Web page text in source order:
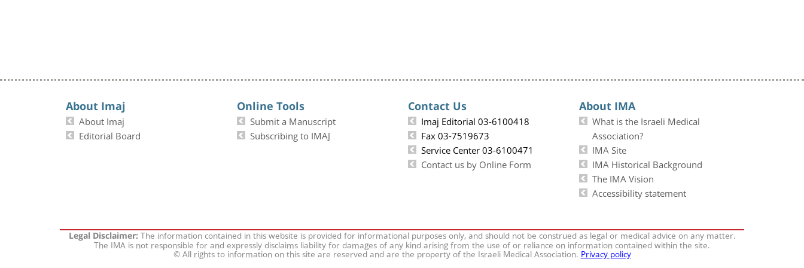
About Imaj
About Imaj
Editorial Board
Online Tools
Submit a Manuscript
Subscribing to IMAJ
Contact Us
Imaj Editorial 03-6100418
Fax 03-7519673
Service Center 03-6100471
Contact us by Online Form
About IMA
What is the Israeli Medical
Association?
IMA Site
IMA Historical Background
The IMA Vision
Accessibility statement
Legal Disclaimer:The information contained in this website is provided for informational purposes only, and should not be construed as legal or medical advice on any matter.
The IMA is not responsible for and expressly disclaims liability for damages of any kind arising from the use of or reliance on information contained within the site.
© All rights to information on this site are reserved and are the property of the Israeli Medical Association.Privacy policy